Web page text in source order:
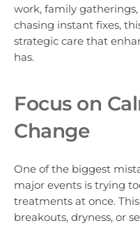
work, family
chasing instant fixes,
strategic care that
has.
Focus on
Change
One of the biggest
major events is trying
treatments at once.
breakouts, dryness, or